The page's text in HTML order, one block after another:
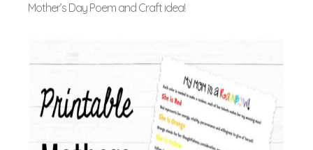
Mother’s Day Poem and Craft idea!